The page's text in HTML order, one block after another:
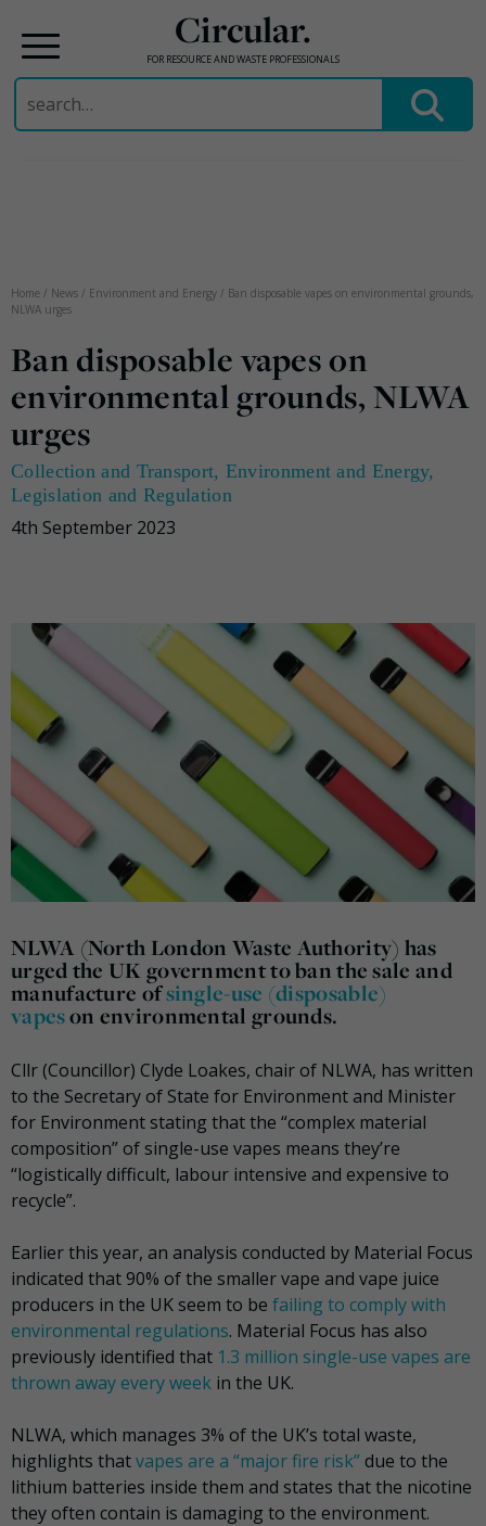
Circular.
FOR RESOURCE AND WASTE PROFESSIONALS
Search
for:
Home / News / Environment and Energy / Ban disposable vapes on environmental grounds,
NLWA urges
Ban disposable vapes on
environmental grounds, NLWA
urges
Collection and Transport, Environment and Energy,
Legislation and Regulation
4th September 2023
NLWA (North London Waste Authority) has
urged the UK government to ban the sale and
manufacture ofsingle-use (disposable)
vapeson environmental grounds.
Cllr (Councillor) Clyde Loakes, chair of NLWA, has written
to the Secretary of State for Environment and Minister
for Environment stating that the “complex material
composition” of single-use vapes means they’re
“logistically difficult, labour intensive and expensive to
recycle”.
Earlier this year, an analysis conducted by Material Focus
indicated that 90% of the smaller vape and vape juice
producers in the UK seem to be failing to comply with
environmental regulations. Material Focus has also
previously identified that 1.3 million single-use vapes are
thrown away every week in the UK.
NLWA, which manages 3% of the UK’s total waste,
highlights thatvapes are a “major fire risk”due to the
lithium batteries inside them and states that the nicotine
they often contain is damaging to the environment.